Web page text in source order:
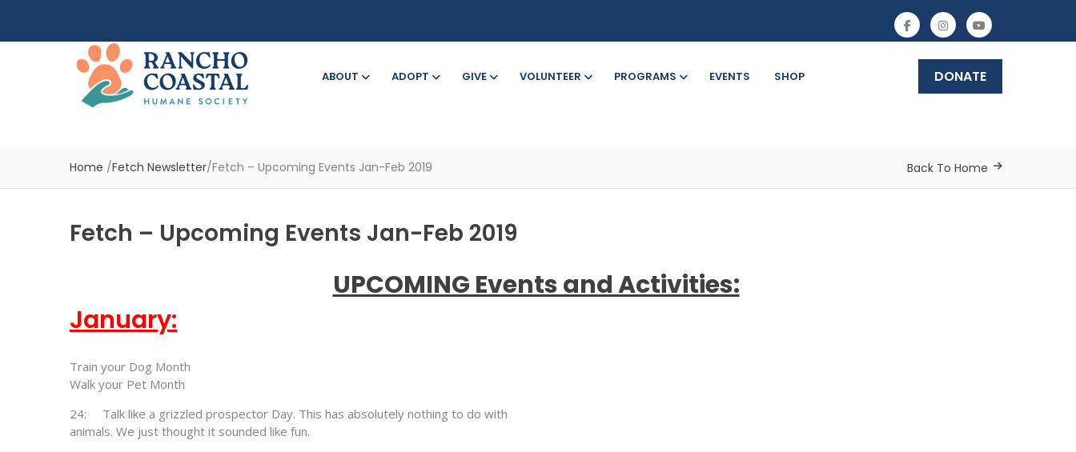
ABOUT ADOPT GIVE VOLUNTEER PROGRAMS EVENTS SHOP DONATE
Home /Fetch Newsletter/Fetch – Upcoming Events Jan-Feb 2019 Back To Home
Fetch – Upcoming Events Jan-Feb 2019
UPCOMING Events and Activities:
January:
Train your Dog Month
Walk your Pet Month
24: Talk like a grizzled prospector Day. This has absolutely nothing to do with
animals. We just thought it sounded like fun.